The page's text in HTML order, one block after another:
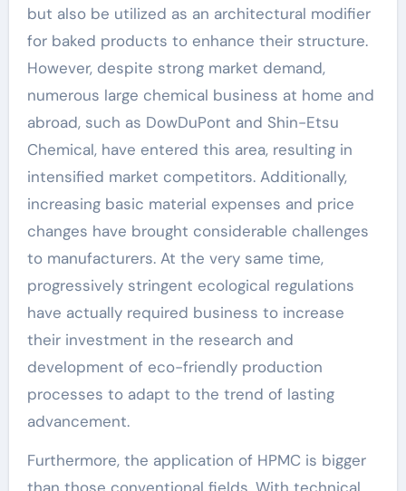
but also be utilized as an architectural modifier
for baked products to enhance their structure.
However, despite strong market demand,
numerous large chemical business at home and
abroad, such as DowDuPont and Shin-Etsu
Chemical, have entered this area, resulting in
intensified market competitors. Additionally,
increasing basic material expenses and price
changes have brought considerable challenges
to manufacturers. At the very same time,
progressively stringent ecological regulations
have actually required business to increase
their investment in the research and
development of eco-friendly production
processes to adapt to the trend of lasting
advancement.
Furthermore, the application of HPMC is bigger
than those conventional fields. With technical